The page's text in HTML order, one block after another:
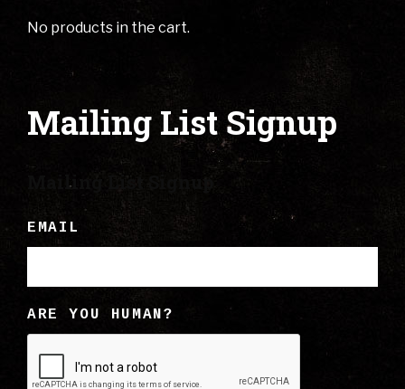
No products in the cart.
Mailing List Signup
Mailing List Signup
EMAIL
ARE YOU HUMAN?